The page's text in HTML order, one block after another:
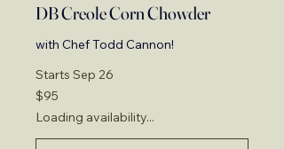
DB Creole Corn Chowder
with Chef Todd Cannon!
Starts Sep 26
95
US
$95
Loading availability...